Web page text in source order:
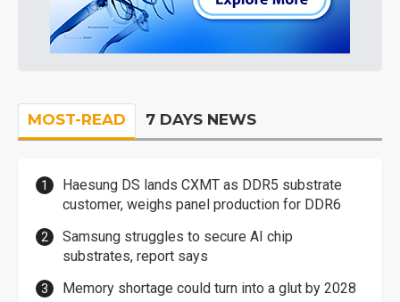
MOST-READ 7 DAYS NEWS
Haesung DS lands CXMT as DDR5 substrate
customer, weighs panel production for DDR6
Samsung struggles to secure AI chip
substrates, report says
Memory shortage could turn into a glut by 2028